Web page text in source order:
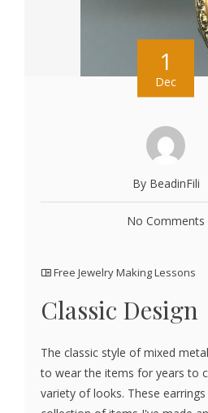
1
Dec
By BeadinFili
No Comments
Free Jewelry Making Lessons
Classic Design
The classic style of mixed
to wear the items for years to
variety of looks. These